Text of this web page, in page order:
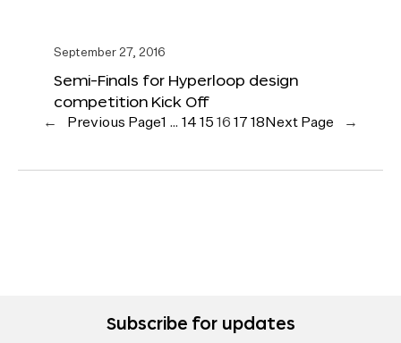
September 27, 2016
Semi-Finals for Hyperloop design
competition Kick Off
← Previous Page1 … 14 15 16 17 18 Next Page →
Subscribe for updates